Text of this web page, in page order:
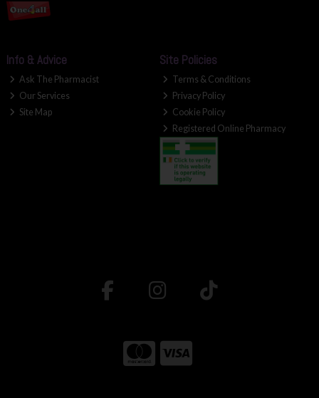
Info & Advice
Ask The Pharmacist
Our Services
Site Map
Site Policies
Terms & Conditions
Privacy Policy
Cookie Policy
Registered Online Pharmacy